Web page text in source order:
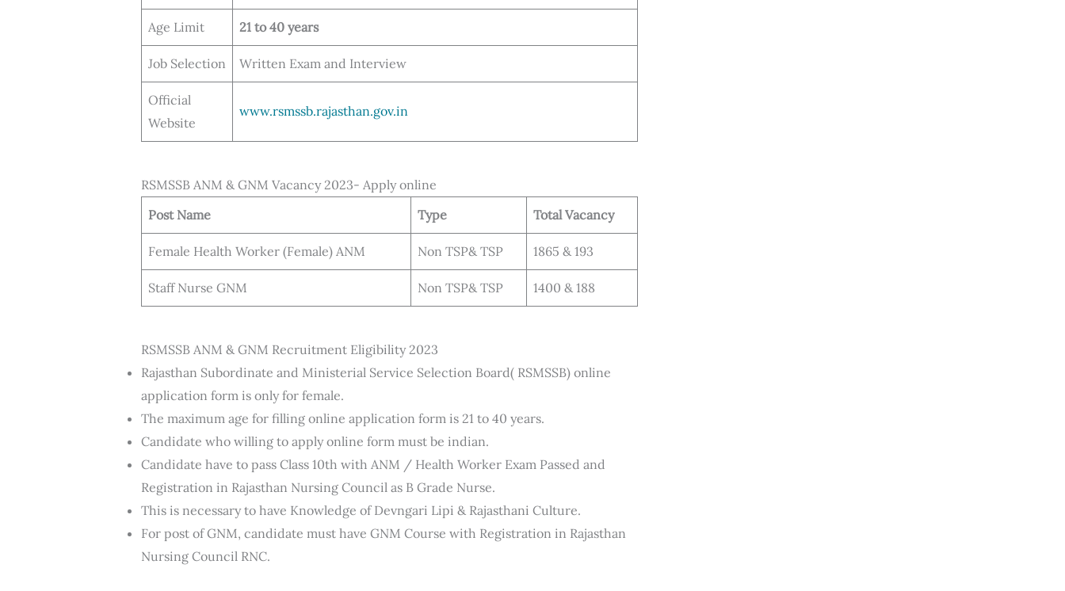
Age Limit 21 to 40 years
Job Selection Written Exam and Interview
Official
Website
www.rsmssb.rajasthan.gov.in
RSMSSB ANM & GNM Vacancy 2023- Apply online
Post Name
Type Total Vacancy
Female Health Worker (Female) ANM Non TSP& TSP 1865 & 193
Staff Nurse GNM Non TSP& TSP 1400 & 188
RSMSSB ANM & GNM Recruitment Eligibility 2023
Rajasthan Subordinate and Ministerial Service Selection Board( RSMSSB) online
application form is only for female.
The maximum age for filling online application form is 21 to 40 years.
Candidate who willing to apply online form must be indian.
Candidate have to pass Class 10th with ANM / Health Worker Exam Passed and
Registration in Rajasthan Nursing Council as B Grade Nurse.
This is necessary to have Knowledge of Devngari Lipi & Rajasthani Culture.
For post of GNM, candidate must have GNM Course with Registration in Rajasthan
Nursing Council RNC.